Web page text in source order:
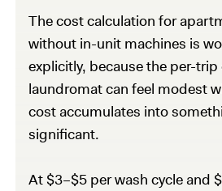
The cost calculation for
without in-unit machines is
explicitly, because the per-
laundromat can feel modest
cost accumulates into
significant.
At $3–$5 per wash cycle and